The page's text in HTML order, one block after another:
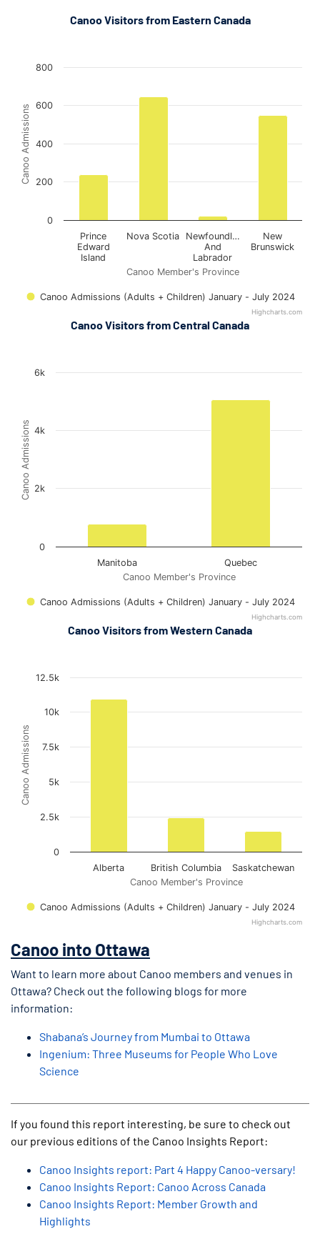
Canoo Visitors from Eastern Canada
The chart has 1 X axis displaying Canoo Member's Province.
Canoo Member's Province
Canoo Admissions
Canoo Admissions (Adults + Children) January - July 2024
Prince
Edward
Island
Nova Scotia
Newfoundl…
And
Labrador
New
Brunswick
0
200
400
600
800
Highcharts.com
End of interactive chart.
Canoo Visitors from Central Canada
The chart has 1 X axis displaying Canoo Member's Province.
The chart has 1 Y axis displaying Canoo Admissions. Data
Canoo Member's Province
Canoo Admissions
Canoo Admissions (Adults + Children) January - July 2024
Manitoba Quebec
0
2k
4k
6k
Highcharts.com
End of interactive chart.
Canoo Visitors from Western Canada
The chart has 1 X axis displaying Canoo Member's Province.
The chart has 1 Y axis displaying Canoo Admissions. Data
Canoo Member's Province
Canoo Admissions
Canoo Admissions (Adults + Children) January - July 2024
Alberta British Columbia Saskatchewan
0
2.5k
5k
7.5k
10k
12.5k
Highcharts.com
Canoo into Ottawa
Want to learn more about Canoo members and venues in
Ottawa? Check out the following blogs for more
information:
Shabana’s Journey from Mumbai to Ottawa
Ingenium: Three Museums for People Who Love
Science
If you found this report interesting, be sure to check out
our previous editions of the Canoo Insights Report:
Canoo Insights report: Part 4 Happy Canoo-versary!
Canoo Insights Report: Canoo Across Canada
Canoo Insights Report: Member Growth and
Highlights